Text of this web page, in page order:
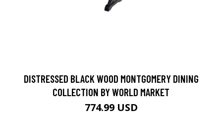
DISTRESSED BLACK WOOD MONTGOMERY DINING
COLLECTION BY WORLD MARKET
774.99 USD